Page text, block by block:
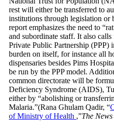
rest will either be transferred to
institutions through legislation or
report emphasizes the need to
and subordinate staff. It also
Private Public Partnership (PPP)
burden on itself, for instance all
dispensaries besides Pims
be run by the PPP model.
common directorate will be
Deficiency Syndrome (AIDS),
either by “abolishing or
Malaria.”(Rana Ghulam Qadir, “
of Ministry of Health ,”The